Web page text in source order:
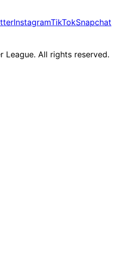
InstagramTikTokSnapchat
League. All rights reserved.